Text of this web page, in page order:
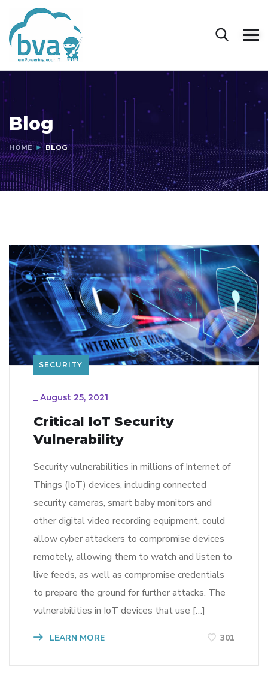
Blog
HOME BLOG
SECURITY
_ August 25, 2021
Critical IoT Security
Vulnerability
Security vulnerabilities in millions of Internet of
Things (IoT) devices, including connected
security cameras, smart baby monitors and
other digital video recording equipment, could
allow cyber attackers to compromise devices
remotely, allowing them to watch and listen to
live feeds, as well as compromise credentials
to prepare the ground for further attacks. The
vulnerabilities in IoT devices that use […]
LEARN MORE 301